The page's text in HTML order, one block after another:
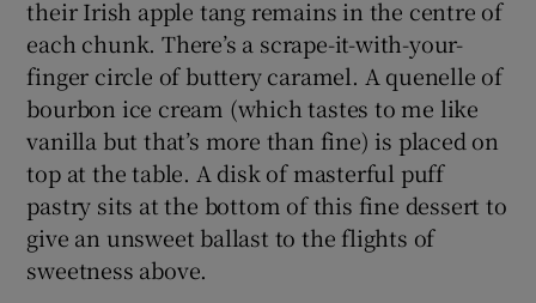
their Irish apple tang remains in the centre of
each chunk. There’s a scrape-it-with-your-
finger circle of buttery caramel. A quenelle of
bourbon ice cream (which tastes to me like
vanilla but that’s more than fine) is placed on
top at the table. A disk of masterful puff
pastry sits at the bottom of this fine dessert to
give an unsweet ballast to the flights of
sweetness above.